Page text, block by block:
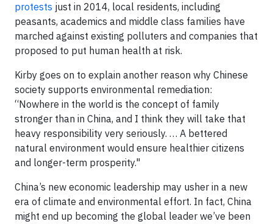
protests just in 2014, local residents, including
peasants, academics and middle class families have
marched against existing polluters and companies that
proposed to put human health at risk.
Kirby goes on to explain another reason why Chinese
society supports environmental remediation:
“Nowhere in the world is the concept of family
stronger than in China, and I think they will take that
heavy responsibility very seriously. … A bettered
natural environment would ensure healthier citizens
and longer-term prosperity."
China’s new economic leadership may usher in a new
era of climate and environmental effort. In fact, China
might end up becoming the global leader we’ve been